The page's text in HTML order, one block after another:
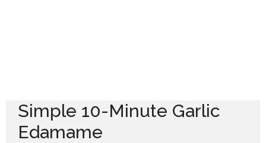
Simple 10-Minute Garlic
Edamame